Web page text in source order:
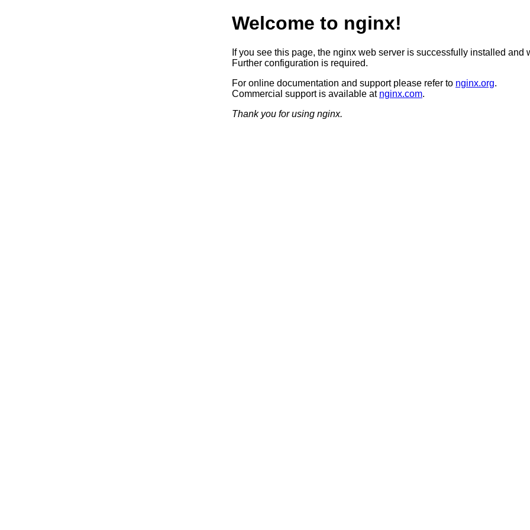
Welcome to nginx!
If you see this page, the nginx web server is successfully installed and
Further configuration is required.
For online documentation and support please refer to nginx.org.
Commercial support is available at nginx.com.
Thank you for using nginx.